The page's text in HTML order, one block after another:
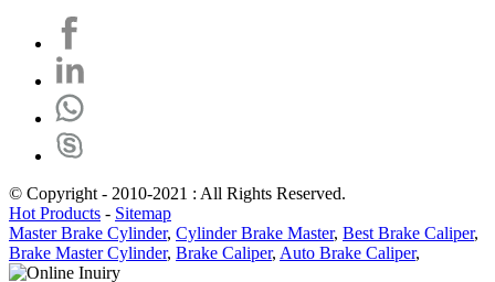
© Copyright - 2010-2021 : All Rights Reserved.
Hot Products - Sitemap
Master Brake Cylinder, Cylinder Brake Master, Best Brake Caliper,
Brake Master Cylinder, Brake Caliper, Auto Brake Caliper,